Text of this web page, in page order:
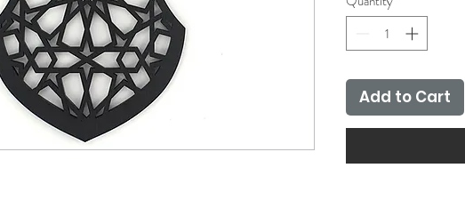
Add to Cart